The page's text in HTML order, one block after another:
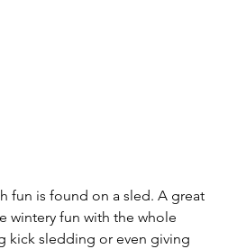
fun is found on a sled. A great
wintery fun with the whole
kick sledding or even giving